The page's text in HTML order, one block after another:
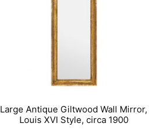
Large Antique Giltwood Wall Mirror,
Louis XVI Style, circa 1900